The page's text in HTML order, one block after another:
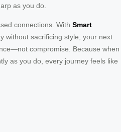
as you do.
connections. With Smart
without sacrificing style, your next
compromise. Because when
as you do, every journey feels like